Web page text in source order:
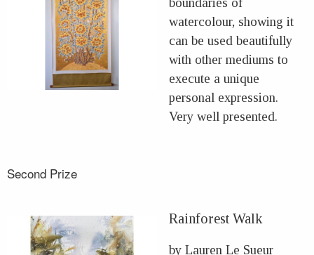
watercolour, showing it
can be used beautifully
with other mediums to
execute a unique
personal expression.
Very well presented.
Second Prize
Rainforest Walk
by Lauren Le Sueur